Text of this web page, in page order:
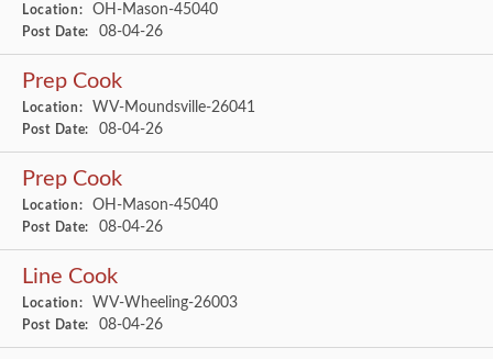
Location: OH-Mason-45040
Post Date: 08-04-26
Prep Cook
Location: WV-Moundsville-26041
Post Date: 08-04-26
Prep Cook
Location: OH-Mason-45040
Post Date: 08-04-26
Line Cook
Location: WV-Wheeling-26003
Post Date: 08-04-26